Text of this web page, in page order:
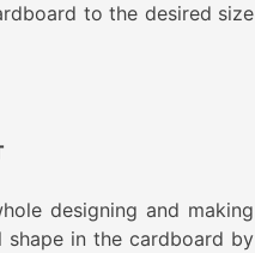
to the desired size
designing and making
in the cardboard by